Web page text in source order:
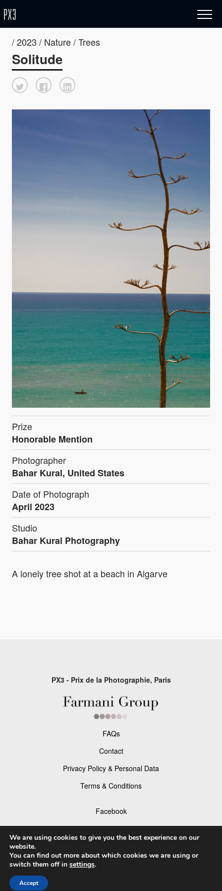
/ 2023 / Nature / Trees
Solitude
Prize
Honorable Mention
Photographer
Bahar Kural, United States
Date of Photograph
April 2023
Studio
Bahar Kural Photography
A lonely tree shot at a beach in Algarve
PX3 - Prix de la Photographie, Paris
FAQs
Contact
Privacy Policy & Personal Data
Terms & Conditions
Facebook
Instagram
© 2026 P×3 - The Prix de la Photographie Paris
We are using cookies to give you the best experience on our
website.
You can find out more about which cookies we are using or
switch them off in settings.
Accept